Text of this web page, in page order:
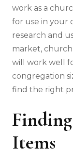
work as a
for use in your
research and
market,
will work well
congregation
find the right
Items